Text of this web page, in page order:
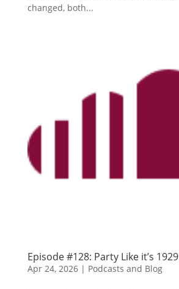
changed, both...
Episode #128: Party Like it’s 1929
Apr 24, 2026| Podcasts and Blog